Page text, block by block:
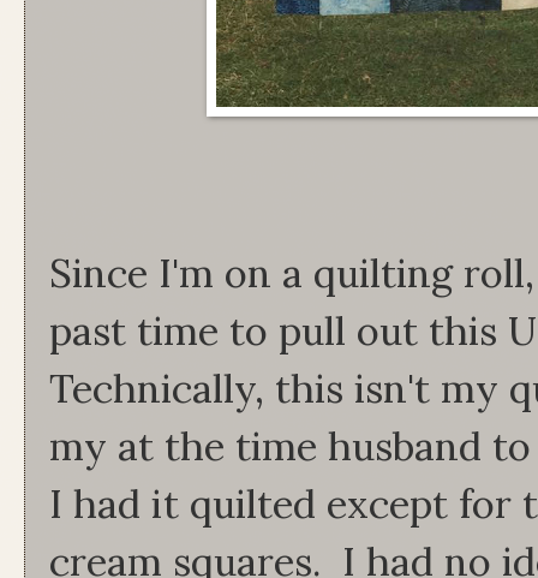
Since I'm on a quilting
past time to pull out this
Technically, this isn't my
my at the time husband
I had it quilted except for
cream squares. I had no